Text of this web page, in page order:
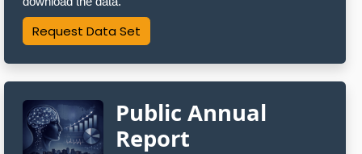
Request Data Set
Public Annual
Report